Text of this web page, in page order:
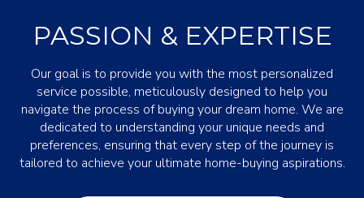
PASSION & EXPERTISE
Our goal is to provide you with the most personalized
service possible, meticulously designed to help you
navigate the process of buying your dream home. We are
dedicated to understanding your unique needs and
preferences, ensuring that every step of the journey is
tailored to achieve your ultimate home-buying aspirations.